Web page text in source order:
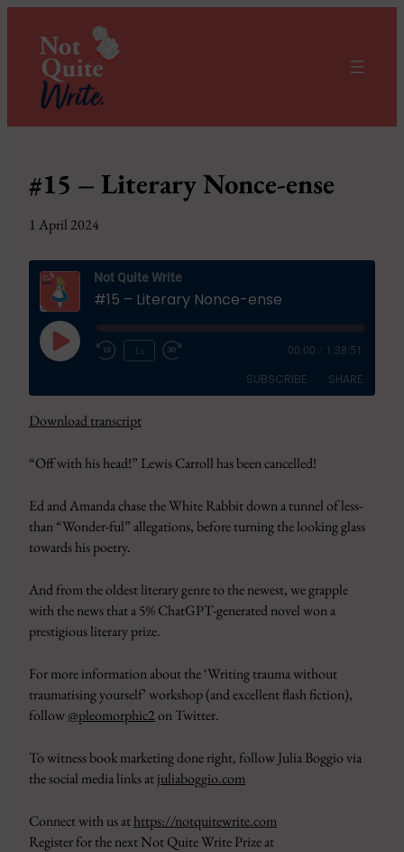
#15 – Literary Nonce-ense
1 April 2024
Not Quite Write
#15 – Literary Nonce-ense
Play
Episode
1x 00:00 1:38:51
SUBSCRIBE SHARE
CastBox Google Podcasts
Podcast Addict
iHeartRadio
RSS FEED
LINK
EMBED
Download transcript
“Off with his head!” Lewis Carroll has been cancelled!
Ed and Amanda chase the White Rabbit down a tunnel of less-
than “Wonder-ful” allegations, before turning the looking glass
towards his poetry.
And from the oldest literary genre to the newest, we grapple
with the news that a 5% ChatGPT-generated novel won a
prestigious literary prize.
For more information about the ‘Writing trauma without
traumatising yourself’ workshop (and excellent flash fiction),
follow@pleomorphic2on Twitter.
To witness book marketing done right, follow Julia Boggio via
the social media links atjuliaboggio.com
Connect with us athttps://notquitewrite.com
Register for the next Not Quite Write Prize at